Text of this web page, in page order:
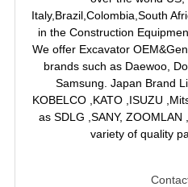
Italy,Brazil,Colombia,South
in the Construction
We offer Excavator
brands such as Daewoo,
Samsung. Japan Brand
KOBELCO ,KATO ,ISUZU
as SDLG ,SANY,
variety of quality